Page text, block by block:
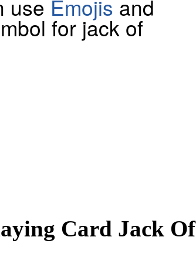
use Emojis and
for jack of
Card Jack Of